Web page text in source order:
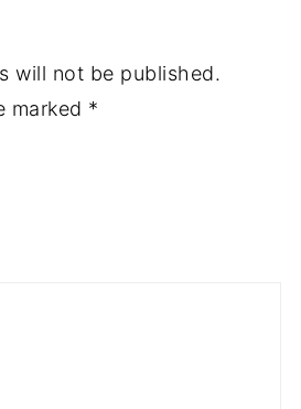
will not be published.
marked *